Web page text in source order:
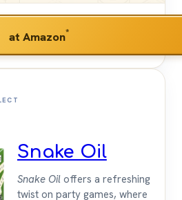
at Amazon*
Snake Oil
Snake Oil offers a refreshing
twist on party games, where